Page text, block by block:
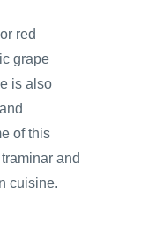
red
grape
is also
of this
and
cuisine.